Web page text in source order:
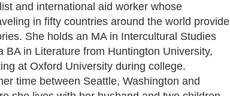
and international aid worker whose
in fifty countries around the world provide
She holds an MA in Intercultural Studies
BA in Literature from Huntington University,
at Oxford University during college.
time between Seattle, Washington and